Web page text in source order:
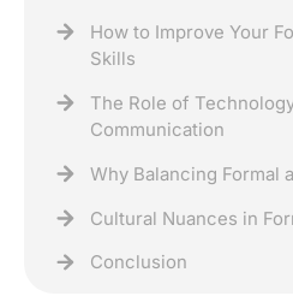
How to Improve Your
Skills
The Role of
Communication
Why Balancing Formal
Cultural Nuances in
Conclusion